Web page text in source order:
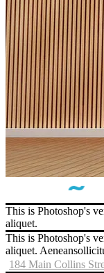
This is Photoshop's
aliquet.
This is Photoshop's
aliquet.
184 Main Collins